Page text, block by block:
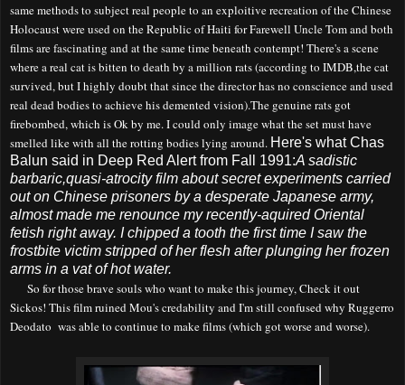
same methods to subject real people to an exploitive recreation of the Chinese
Holocaust were used on the Republic of Haiti for Farewell Uncle Tom and both
films are fascinating and at the same time beneath contempt! There's a scene
where a real cat is bitten to death by a million rats (according to IMDB,the cat
survived, but I highly doubt that since the director hasno conscienceand used
real dead bodies to achieve his demented vision).The genuine rats got
firebombed, which is Ok by me. I could only image what the set must have
smelled like with all the rotting bodies lying around. Here's what Chas
Balun said in Deep Red Alert from Fall 1991:A sadistic
barbaric,quasi-atrocity film about secret experiments carried
out on Chinese prisoners by a desperate Japanese army,
almost made me renounce my recently-aquired Oriental
fetish right away. I chipped a tooth the first time I saw the
frostbite victim stripped of her flesh after plunging her frozen
arms in a vat of hot water.
So for those brave souls who want to make this journey, Check it out
Sickos! This film ruined Mou's credability and I'm still confused why Ruggerro
Deodato wasable to continue to make films (which gotworse and worse).